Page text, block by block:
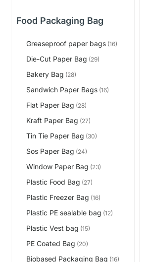
Food Packaging Bag
Greaseproof paper bags (16)
Die-Cut Paper Bag (29)
Bakery Bag (28)
Sandwich Paper Bags (16)
Flat Paper Bag (28)
Kraft Paper Bag (27)
Tin Tie Paper Bag (30)
Sos Paper Bag (24)
Window Paper Bag (23)
Plastic Food Bag (27)
Plastic Freezer Bag (16)
Plastic PE sealable bag (12)
Plastic Vest bag (15)
PE Coated Bag (20)
Biobased Packaging Bag (16)